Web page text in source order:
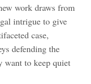
work draws from
intrigue to give
case,
defending the
want to keep quiet